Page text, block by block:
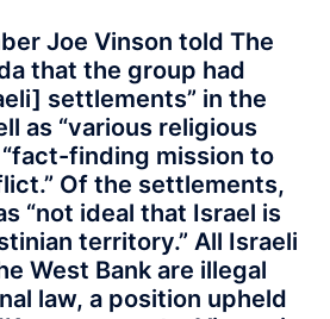
Joe Vinson told The
that the group had
settlements” in the
as “various religious
“fact-finding mission to
Of the settlements,
“not ideal that Israel is
territory.” All Israeli
West Bank are illegal
law, a position upheld